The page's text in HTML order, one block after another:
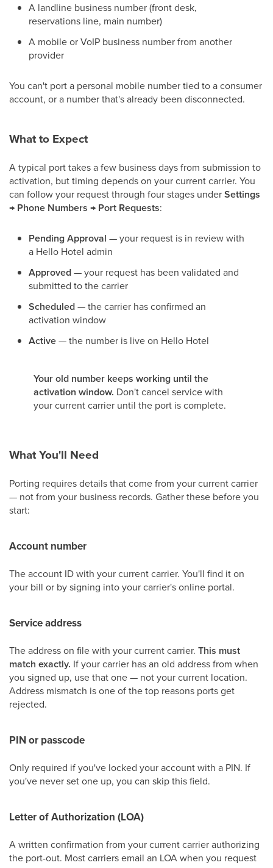
A landline business number (front desk,
reservations line, main number)
A mobile or VoIP business number from another
provider
You can't port a personal mobile number tied to a consumer
account, or a number that's already been disconnected.
What to Expect
A typical port takes a few business days from submission to
activation, but timing depends on your current carrier. You
can follow your request through four stages underSettings
→ Phone Numbers → Port Requests:
Pending Approval — your request is in review with
a Hello Hotel admin
Approved— your request has been validated and
submitted to the carrier
Scheduled— the carrier has confirmed an
activation window
Active— the number is live on Hello Hotel
Your old number keeps working until the
activation window. Don't cancel service with
your current carrier until the port is complete.
What You'll Need
Porting requires details that come from your current carrier
— not from your business records. Gather these before you
start:
Account number
The account ID with your current carrier. You'll find it on
your bill or by signing into your carrier's online portal.
Service address
The address on file with your current carrier. This must
match exactly. If your carrier has an old address from when
you signed up, use that one — not your current location.
Address mismatch is one of the top reasons ports get
rejected.
PIN or passcode
Only required if you've locked your account with a PIN. If
you've never set one up, you can skip this field.
Letter of Authorization (LOA)
A written confirmation from your current carrier authorizing
the port-out. Most carriers email an LOA when you request